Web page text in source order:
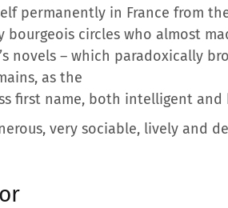
permanently in France from
bourgeois circles who almost
novels – which paradoxically
as the
first name, both intelligent and
very sociable, lively and